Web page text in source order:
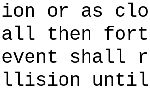
or as
then
shall
until